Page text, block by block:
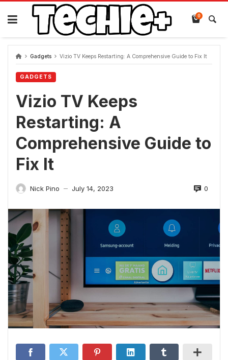
Skip
content
0
Gadgets Vizio TV Keeps Restarting: A Comprehensive Guide to Fix It
GADGETS
Vizio TV Keeps
Restarting: A
Comprehensive Guide to
Fix It
Nick Pino — July 14, 2023 0